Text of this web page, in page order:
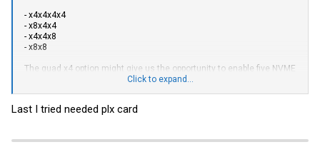
- x4x4x4x4
- x8x4x4
- x4x4x8
- x8x8
The quad x4 option might give us the opportunity to enable five NVME
SSDs using a Supermicro AOC-SLG3-4E4R adapter and an M.2 to SFF-
Click to expand...
Last I tried needed plx card